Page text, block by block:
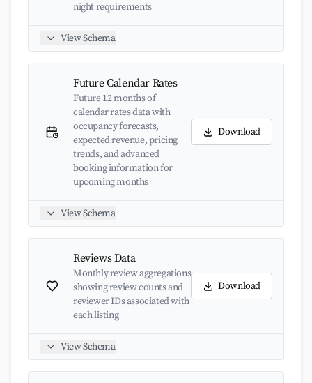
night requirements
View Schema
Future Calendar Rates
Future 12 months of
calendar rates data with
occupancy forecasts,
expected revenue, pricing
trends, and advanced
booking information for
upcoming months
Download
View Schema
Reviews Data
Monthly review aggregations
showing review counts and
reviewer IDs associated with
each listing
Download
View Schema